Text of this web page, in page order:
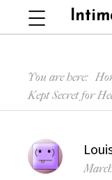
Menu
You are here:
Kept Secret for
Posted